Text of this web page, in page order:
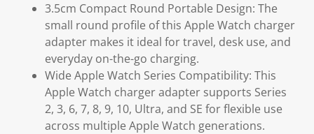
3.5cm Compact Round Portable Design: The
small round profile of this Apple Watch charger
adapter makes it ideal for travel, desk use, and
everyday on-the-go charging.
Wide Apple Watch Series Compatibility: This
Apple Watch charger adapter supports Series
2, 3, 6, 7, 8, 9, 10, Ultra, and SE for flexible use
across multiple Apple Watch generations.